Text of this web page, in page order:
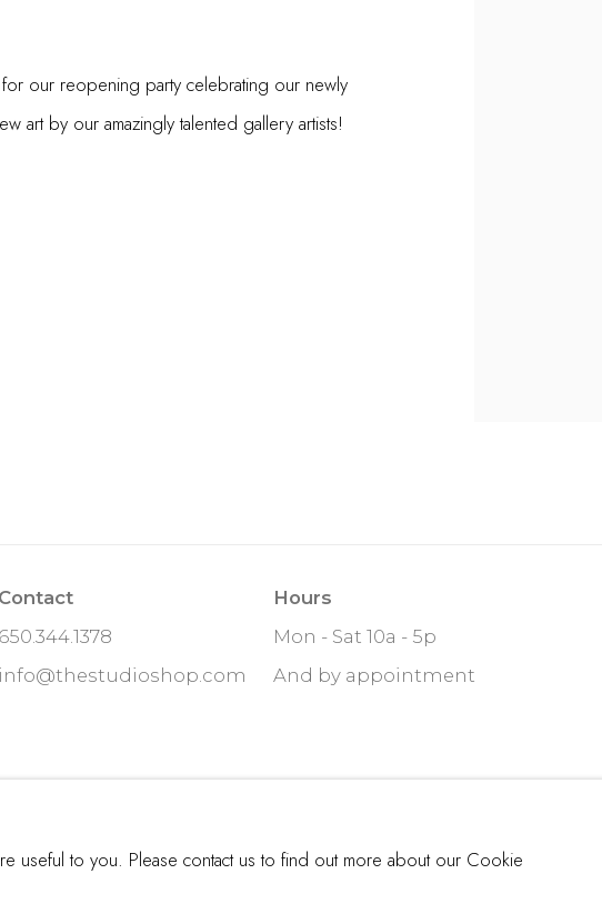
our reopening party celebrating our newly
art by our amazingly talented gallery artists!
Contact
650.344.1378
info@thestudioshop.com
Hours
Mon - Sat 10a - 5p
And by appointment
useful to you. Please contact us to find out more about our Cookie